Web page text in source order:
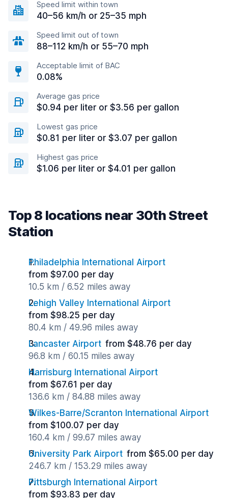
Speed limit within town
40–56 km/h or 25–35 mph
Speed limit out of town
88–112 km/h or 55–70 mph
Acceptable limit of BAC
0.08%
Average gas price
$0.94 per liter or $3.56 per gallon
Lowest gas price
$0.81 per liter or $3.07 per gallon
Highest gas price
$1.06 per liter or $4.01 per gallon
Top 8 locations near 30th Street
Station
Philadelphia International Airport
from $97.00 per day
10.5 km / 6.52 miles away
Lehigh Valley International Airport
from $98.25 per day
80.4 km / 49.96 miles away
Lancaster Airport from $48.76 per day
96.8 km / 60.15 miles away
Harrisburg International Airport
from $67.61 per day
136.6 km / 84.88 miles away
Wilkes-Barre/Scranton International Airport
from $100.07 per day
160.4 km / 99.67 miles away
University Park Airport from $65.00 per day
246.7 km / 153.29 miles away
Pittsburgh International Airport
from $93.83 per day